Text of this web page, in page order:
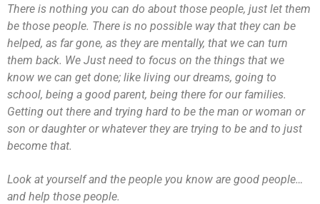
There is nothing you can do about those people, just let them
be those people. There is no possible way that they can be
helped, as far gone, as they are mentally, that we can turn
them back. We Just need to focus on the things that we
know we can get done; like living our dreams, going to
school, being a good parent, being there for our families.
Getting out there and trying hard to be the man or woman or
son or daughter or whatever they are trying to be and to just
become that.
Look at yourself and the people you know are good people…
and help those people.